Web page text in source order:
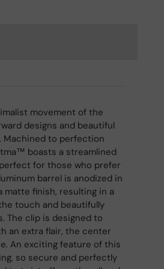
movement of the
designs and beautiful
Machined to perfection
boasts a streamlined
for those who prefer
barrel is anodized in
finish, resulting in a
touch and beautifully
The clip is designed to
an extra flair, the center
An exciting feature of this
so secure and perfectly